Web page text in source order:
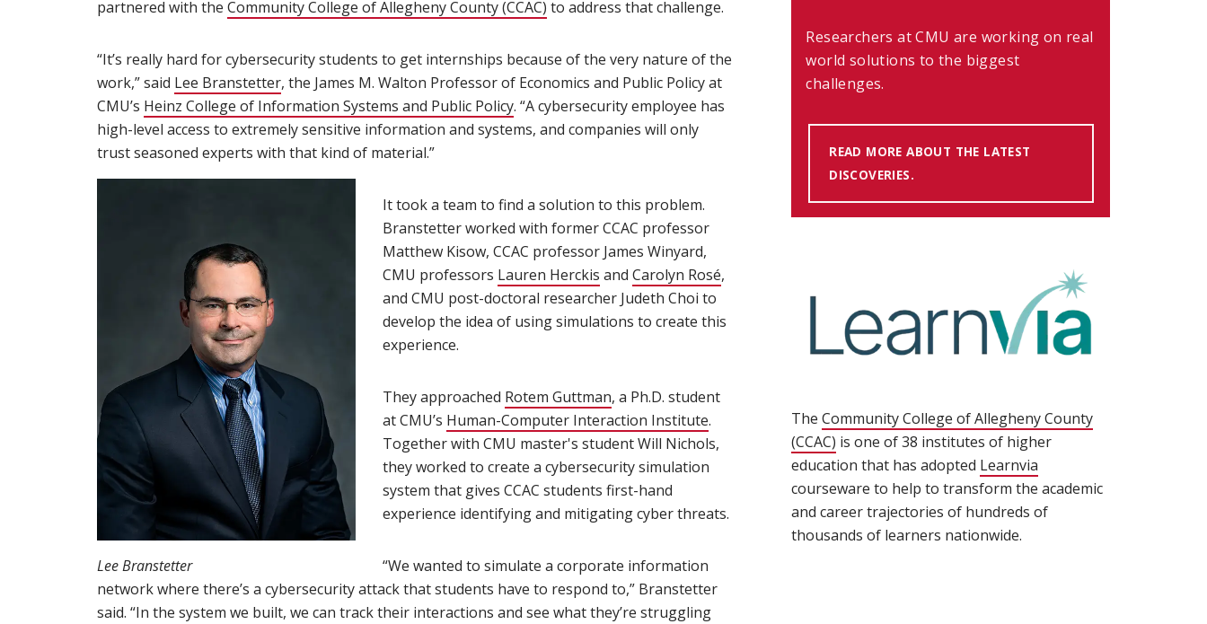
partnered with the Community College of Allegheny County (CCAC) (opens in new window)
to address that challenge.
“It’s really hard for cybersecurity students to get internships because of the very nature of the
work,” said Lee Branstetter(opens in new window)
, the James M. Walton Professor of Economics and Public Policy at
CMU’s Heinz College of Information Systems and Public Policy(opens in new window)
. “A cybersecurity employee has
high-level access to extremely sensitive information and systems, and companies will only
trust seasoned experts with that kind of material.”
Lee Branstetter
It took a team to find a solution to this problem.
Branstetter worked with former CCAC professor
Matthew Kisow, CCAC professor James Winyard,
CMU professors Lauren Herckis and Carolyn Rosé,
and CMU post-doctoral researcher Judeth Choi to
develop the idea of using simulations to create this
experience.
They approached Rotem Guttman(opens in new window)
, a Ph.D. student
at CMU’s Human-Computer Interaction Institute(opens in new window)
.
Together with CMU master's student Will Nichols,
they worked to create a cybersecurity simulation
system that gives CCAC students first-hand
experience identifying and mitigating cyber threats.
“We wanted to simulate a corporate information
network where there’s a cybersecurity attack that students have to respond to,” Branstetter
said. “In the system we built, we can track their interactions and see what they’re struggling
Researchers at CMU are working on real
world solutions to the biggest
challenges.
READ MORE ABOUT THE LATEST
DISCOVERIES.
TheCommunity College of Allegheny County
(CCAC) (opens in new window)
is one of 38 institutes of higher
education that has adopted Learnvia
courseware to help to transform the academic
and career trajectories of hundreds of
thousands of learners nationwide.